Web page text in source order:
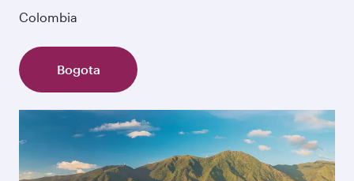
Colombia
Bogota